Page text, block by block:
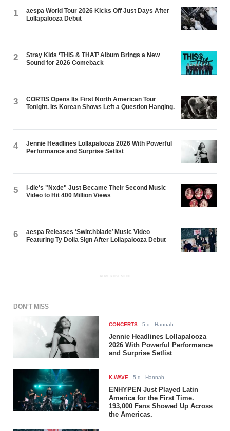
1
aespa World Tour 2026 Kicks Off Just Days After
Lollapalooza Debut
2
Stray Kids ‘THIS & THAT’ Album Brings a New
Sound for 2026 Comeback
3
CORTIS Opens Its First North American Tour
Tonight. Its Korean Shows Left a Question Hanging.
4
Jennie Headlines Lollapalooza 2026 With Powerful
Performance and Surprise Setlist
5
i-dle's "Nxde" Just Became Their Second Music
Video to Hit 400 Million Views
6
aespa Releases ‘Switchblade’ Music Video
Featuring Ty Dolla $ign After Lollapalooza Debut
ADVERTISEMENT
DON'T MISS
CONCERTS -5 d - Hannah
Jennie Headlines Lollapalooza
2026 With Powerful Performance
and Surprise Setlist
K-WAVE -5 d - Hannah
ENHYPEN Just Played Latin
America for the First Time.
193,000 Fans Showed Up Across
the Americas.